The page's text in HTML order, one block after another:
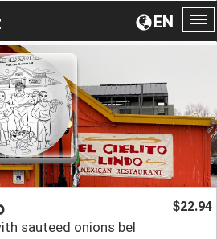
EN
sauteed onions bel
$22.94